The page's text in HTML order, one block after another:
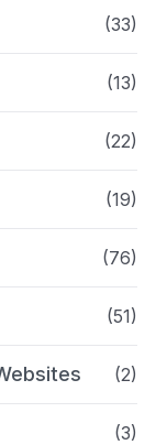
(33)
(13)
(22)
(19)
(76)
(51)
(2)
(3)